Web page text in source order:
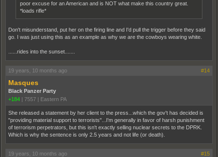
poor excuse for an American and is NOT what make this country great.
*loads rifle*
Don't misunderstand, put her on the firing line and I'd pull the trigger before they said
go. I was just using this as an example as why we are the cowboys wearing white.
......rides into the sunset.......
19 years, 10 months ago #14
Masques
Black Panzer Party
+184 | 7557 | Eastern PA
She released a statement by her client to the press...which the gov't has decided is
"providing material support to terrorists"...I'm generally in favor of harsh punishment
of terrorism perpetrators, but this isn't exactly selling nuclear secrets to the DPRK.
Which is why the sentence is only 2.5 years and not life (or death).
19 years, 10 months ago #15